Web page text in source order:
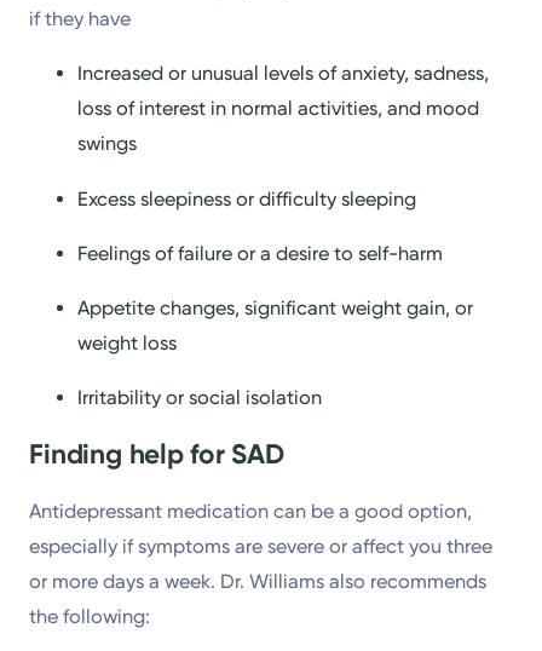
if they have
Increased or unusual levels of anxiety, sadness,
loss of interest in normal activities, and mood
swings
Excess sleepiness or difficulty sleeping
Feelings of failure or a desire to self-harm
Appetite changes, significant weight gain, or
weight loss
Irritability or social isolation
Finding help for SAD
Antidepressant medication can be a good option,
especially if symptoms are severe or affect you three
or more days a week. Dr. Williams also recommends
the following: